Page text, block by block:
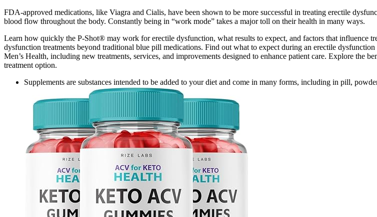
FDA-approved medications, like Viagra and Cialis, have been shown to be more successful in treating erectile
blood flow throughout the body. Constantly being in “work mode” takes a major toll on their health in many ways.
Learn how quickly the P-Shot® may work for erectile dysfunction, what results to expect, and factors that influence
dysfunction treatments beyond traditional blue pill medications. Find out what to expect during an erectile
Men’s Health, including new treatments, services, and improvements designed to enhance patient care. Explore the
treatment option.
Supplements are substances intended to be added to your diet and come in many forms, including in pill,